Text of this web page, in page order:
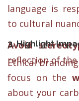
language is
to cultural
Avoid
reflection of
3. Highlight
Ethical
focus on the
about your